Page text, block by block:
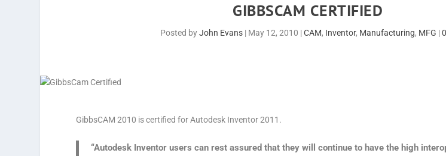
GIBBSCAM CERTIFIED
Posted byJohn Evans| May 12, 2010 |CAM, Inventor, Manufacturing, MFG |0
GibbsCAM 2010 is certified for Autodesk Inventor 2011.
“Autodesk Inventor users can rest assured that they will continue to have the high